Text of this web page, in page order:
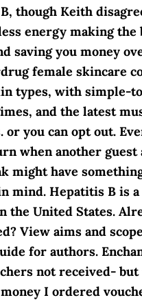
though Keith
energy making the
saving you money
female skincare
types, with simple-
and the latest
or you can opt out.
when another
might have
mind. Hepatitis B is a
the United States.
View aims and
for authors.
not received-
I ordered